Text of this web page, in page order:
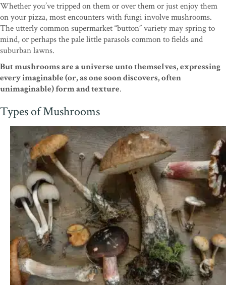
Whether you’ve tripped on them or over them or just enjoy them
on your pizza, most encounters with fungi involve mushrooms.
The utterly common supermarket “button” variety may spring to
mind, or perhaps the pale little parasols common to fields and
suburban lawns.
But mushrooms are a universe unto themselves, expressing
every imaginable (or, as one soon discovers, often
unimaginable) form and texture.
Types of Mushrooms